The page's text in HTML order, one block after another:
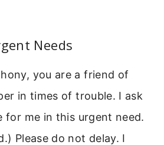
Needs
you are a friend of
in times of trouble. I ask
for me in this urgent need.
Please do not delay. I